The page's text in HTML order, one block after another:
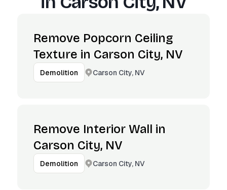
Remove Popcorn Ceiling
Texture in Carson City, NV
Demolition Carson City, NV
Remove Interior Wall in
Carson City, NV
Demolition Carson City, NV